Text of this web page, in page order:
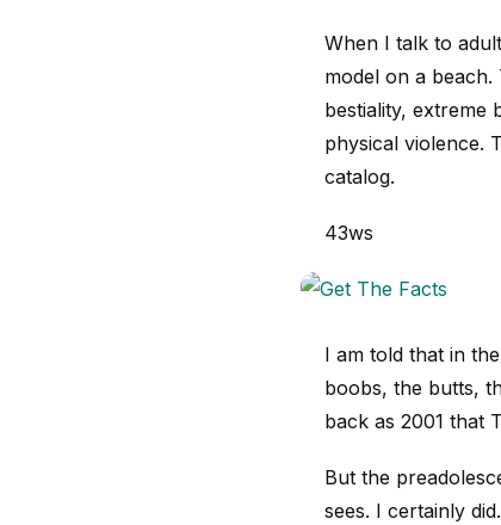
When I talk to
model on a
bestiality, extreme
physical violence.
catalog.
43ws
I am told that in
boobs, the butts,
back as 2001 that
But the
sees. I certainly did.